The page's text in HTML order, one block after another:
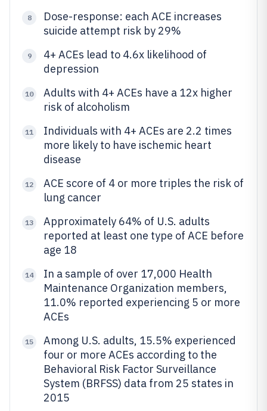
8
Dose-response: each ACE increases
suicide attempt risk by 29%
9
4+ ACEs lead to 4.6x likelihood of
depression
10
Adults with 4+ ACEs have a 12x higher
risk of alcoholism
11
Individuals with 4+ ACEs are 2.2 times
more likely to have ischemic heart
disease
12
ACE score of 4 or more triples the risk of
lung cancer
13
Approximately 64% of U.S. adults
reported at least one type of ACE before
age 18
14
In a sample of over 17,000 Health
Maintenance Organization members,
11.0% reported experiencing 5 or more
ACEs
15
Among U.S. adults, 15.5% experienced
four or more ACEs according to the
Behavioral Risk Factor Surveillance
System (BRFSS) data from 25 states in
2015